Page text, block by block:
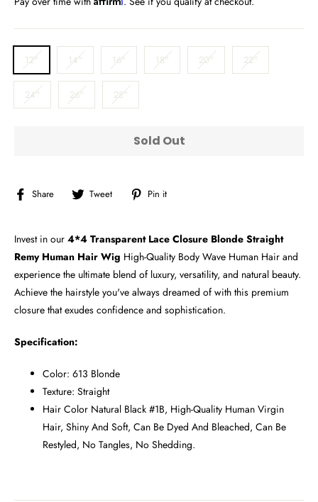
LENGTH
12" 14" 16" 18" 20" 22"
24" 26" 28"
Sold Out
Share
Share Tweet
Tweet Pin it
Invest in our 4*4 Transparent Lace Closure Blonde Straight
Remy Human Hair Wig High-Quality Body Wave Human Hair and
experience the ultimate blend of luxury, versatility, and natural beauty.
Achieve the hairstyle you've always dreamed of with this premium
closure that exudes confidence and sophistication.
Specification:
Color: 613 Blonde
Texture: Straight
Hair Color Natural Black #1B, High-Quality Human Virgin
Hair, Shiny And Soft, Can Be Dyed And Bleached, Can Be
Restyled, No Tangles, No Shedding.